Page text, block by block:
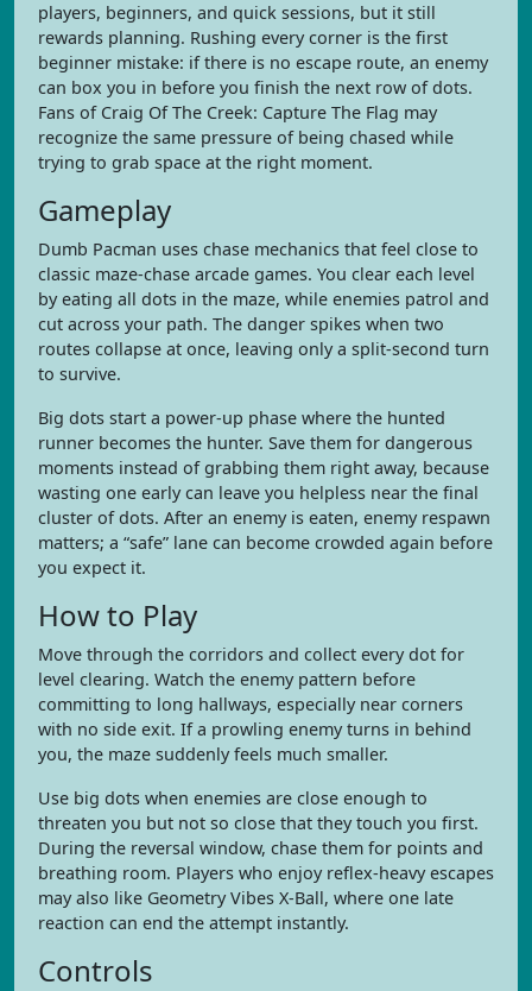
players, beginners, and quick sessions, but it still
rewards planning. Rushing every corner is the first
beginner mistake: if there is no escape route, an enemy
can box you in before you finish the next row of dots.
Fans of Craig Of The Creek: Capture The Flag may
recognize the same pressure of being chased while
trying to grab space at the right moment.
Gameplay
Dumb Pacman uses chase mechanics that feel close to
classic maze-chase arcade games. You clear each level
by eating all dots in the maze, while enemies patrol and
cut across your path. The danger spikes when two
routes collapse at once, leaving only a split-second turn
to survive.
Big dots start a power-up phase where the hunted
runner becomes the hunter. Save them for dangerous
moments instead of grabbing them right away, because
wasting one early can leave you helpless near the final
cluster of dots. After an enemy is eaten, enemy respawn
matters; a “safe” lane can become crowded again before
you expect it.
How to Play
Move through the corridors and collect every dot for
level clearing. Watch the enemy pattern before
committing to long hallways, especially near corners
with no side exit. If a prowling enemy turns in behind
you, the maze suddenly feels much smaller.
Use big dots when enemies are close enough to
threaten you but not so close that they touch you first.
During the reversal window, chase them for points and
breathing room. Players who enjoy reflex-heavy escapes
may also like Geometry Vibes X-Ball, where one late
reaction can end the attempt instantly.
Controls